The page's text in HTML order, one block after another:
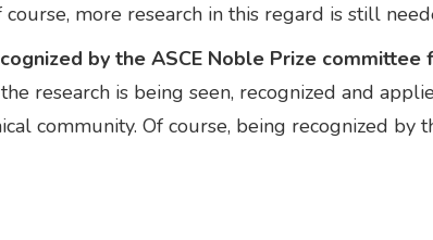
more research in this regard is still
by the ASCE Noble Prize committee
research is being seen, recognized and
community. Of course, being recognized